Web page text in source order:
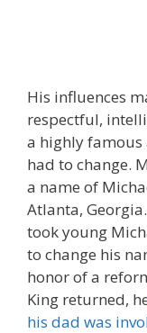
His influences
respectful,
a highly famous
had to change.
a name of
Atlanta,
took young
to change his
honor of a
King returned,
his dad was